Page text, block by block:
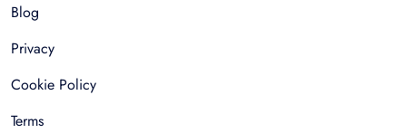
Blog
Privacy
Cookie Policy
Terms